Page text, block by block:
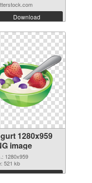
Download
1280x959
image
1280x959
521 kb
Download